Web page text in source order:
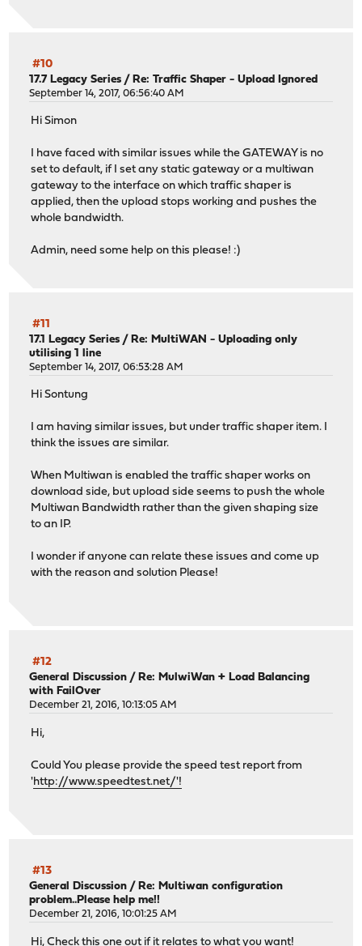
#10
17.7 Legacy Series / Re: Traffic Shaper - Upload Ignored
September 14, 2017, 06:56:40 AM
Hi Simon
I have faced with similar issues while the GATEWAY is no
set to default, if I set any static gateway or a multiwan
gateway to the interface on which traffic shaper is
applied, then the upload stops working and pushes the
whole bandwidth.
Admin, need some help on this please! :)
#11
17.1 Legacy Series / Re: MultiWAN - Uploading only
utilising 1 line
September 14, 2017, 06:53:28 AM
Hi Sontung
I am having similar issues, but under traffic shaper item. I
think the issues are similar.
When Multiwan is enabled the traffic shaper works on
download side, but upload side seems to push the whole
Multiwan Bandwidth rather than the given shaping size
to an IP.
I wonder if anyone can relate these issues and come up
with the reason and solution Please!
#12
General Discussion /Re: MulwiWan + Load Balancing
with FailOver
December 21, 2016, 10:13:05 AM
Hi,
Could You please provide the speed test report from
'http://www.speedtest.net/'!
#13
General Discussion /Re: Multiwan configuration
problem..Please help me!!
December 21, 2016, 10:01:25 AM
Hi, Check this one out if it relates to what you want!